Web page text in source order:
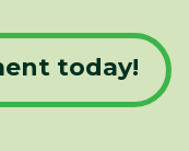
today!